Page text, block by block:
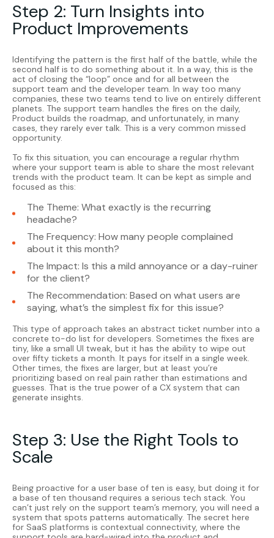
Step 2: Turn Insights into
Product Improvements
Identifying the pattern is the first half of the battle, while the
second half is to do something about it. In a way, this is the
act of closing the “loop” once and for all between the
support team and the developer team. In way too many
companies, these two teams tend to live on entirely different
planets. The support team handles the fires on the daily,
Product builds the roadmap, and unfortunately, in many
cases, they rarely ever talk. This is a very common missed
opportunity.
To fix this situation, you can encourage a regular rhythm
where your support team is able to share the most relevant
trends with the product team. It can be kept as simple and
focused as this:
The Theme: What exactly is the recurring
headache?
The Frequency: How many people complained
about it this month?
The Impact: Is this a mild annoyance or a day-ruiner
for the client?
The Recommendation: Based on what users are
saying, what’s the simplest fix for this issue?
This type of approach takes an abstract ticket number into a
concrete to-do list for developers. Sometimes the fixes are
tiny, like a small UI tweak, but it has the ability to wipe out
over fifty tickets a month. It pays for itself in a single week.
Other times, the fixes are larger, but at least you’re
prioritizing based on real pain rather than estimations and
guesses. That is the true power of a CX system that can
generate insights.
Step 3: Use the Right Tools to
Scale
Being proactive for a user base of ten is easy, but doing it for
a base of ten thousand requires a serious tech stack. You
can’t just rely on the support team’s memory, you will need a
system that spots patterns automatically. The secret here
for SaaS platforms is contextual connectivity, where the